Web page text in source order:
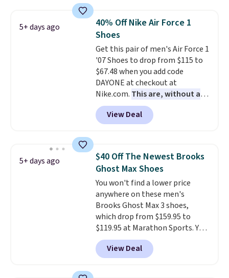
1s and we don't see them very
often. They are made from a
blend of real and synthetic
leather. Remember that Nike
are almost always unisex, so a
few other styles are available
with men's sizes too. Shipping is
free when you sign out with a
free Nike+ account.
5+ days ago
40% Off Nike Air Force 1
Shoes
Get this pair of men's Air Force 1
'07 Shoes to drop from $115 to
$67.48 when you add code
DAYONE at checkout at
Nike.com. This are, without a
doubt, the most popular Nike
shoes on the market right now.
This price only reflect the
Frost color, but about three
other color options are
available for slightly more if
that's more your style. Shipping
is free when you're logged into
your Nike+ account and spend
$50 or more.
View Deal
5+ days ago
$40 Off The Newest Brooks
Ghost Max Shoes
You won't find a lower price
anywhere on these men's
Brooks Ghost Max 3 shoes,
which drop from $159.95 to
$119.95 at Marathon Sports. You
can also get them for women
for the same price, but sizes are
selling out quickly. Plus shipping
View Deal